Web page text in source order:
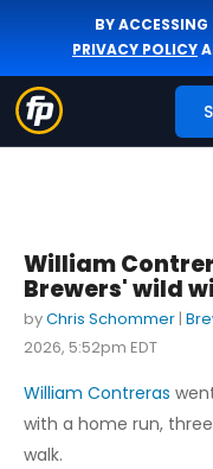
BY ACCESSING
PRIVACY POLICY
William
Brewers' wild
byChris Schommer |
2026, 5:52pm EDT
William Contreras
with a home run,
walk.